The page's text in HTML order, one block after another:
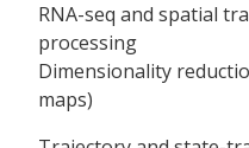
RNA-seq and spatial
processing
Dimensionality
maps)